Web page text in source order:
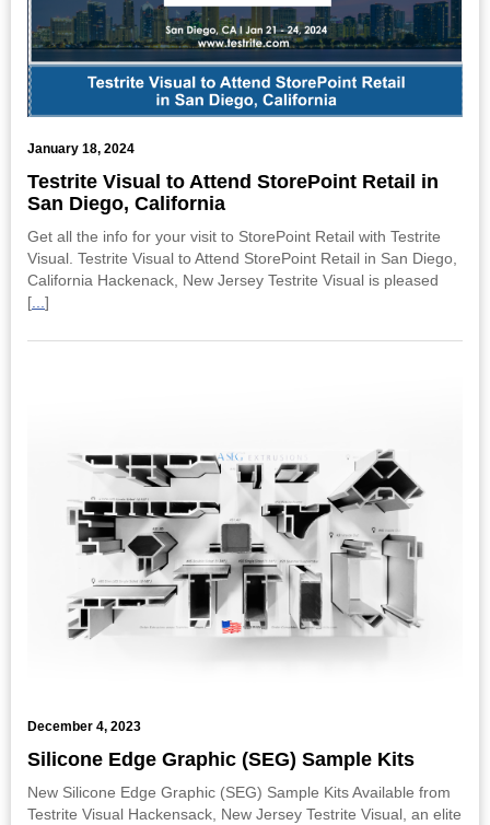
January 18, 2024
Testrite Visual to Attend StorePoint Retail in
San Diego, California
Get all the info for your visit to StorePoint Retail with Testrite
Visual. Testrite Visual to Attend StorePoint Retail in San Diego,
California Hackenack, New Jersey Testrite Visual is pleased
[
]
December 4, 2023
Silicone Edge Graphic (SEG) Sample Kits
New Silicone Edge Graphic (SEG) Sample Kits Available from
Testrite Visual Hackensack, New Jersey Testrite Visual, an elite